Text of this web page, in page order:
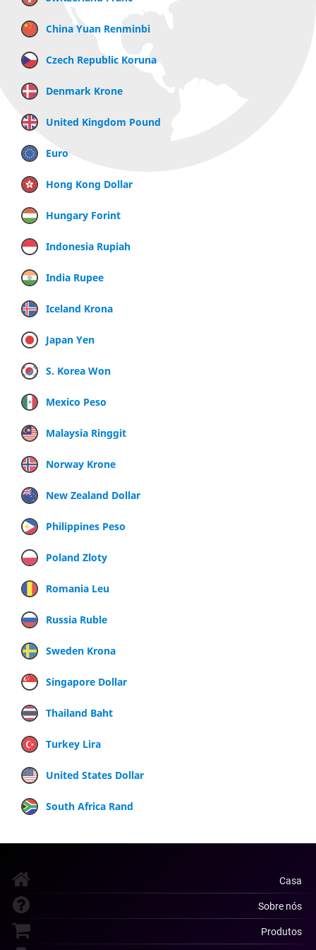
China Yuan Renminbi
Czech Republic Koruna
Denmark Krone
United Kingdom Pound
Euro
Hong Kong Dollar
Hungary Forint
Indonesia Rupiah
India Rupee
Iceland Krona
Japan Yen
S. Korea Won
Mexico Peso
Malaysia Ringgit
Norway Krone
New Zealand Dollar
Philippines Peso
Poland Zloty
Romania Leu
Russia Ruble
Sweden Krona
Singapore Dollar
Thailand Baht
Turkey Lira
United States Dollar
South Africa Rand
Casa
Sobre nós
Produtos